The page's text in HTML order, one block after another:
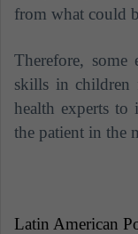
from what could
Therefore, some
skills in children
health experts to
the patient in the
Latin American